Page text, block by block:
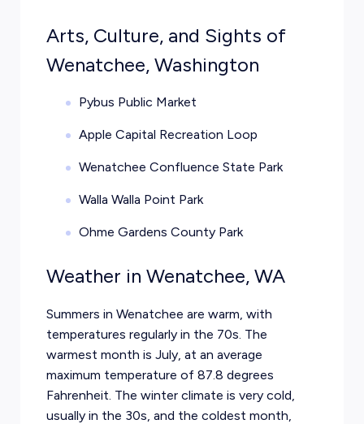
Arts, Culture, and Sights of
Wenatchee, Washington
Pybus Public Market
Apple Capital Recreation Loop
Wenatchee Confluence State Park
Walla Walla Point Park
Ohme Gardens County Park
Weather in Wenatchee, WA
Summers in Wenatchee are warm, with
temperatures regularly in the 70s. The
warmest month is July, at an average
maximum temperature of 87.8 degrees
Fahrenheit. The winter climate is very cold,
usually in the 30s, and the coldest month,